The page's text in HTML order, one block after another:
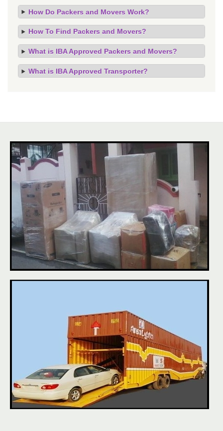
How Do Packers and Movers Work?
How To Find Packers and Movers?
What is IBA Approved Packers and Movers?
What is IBA Approved Transporter?